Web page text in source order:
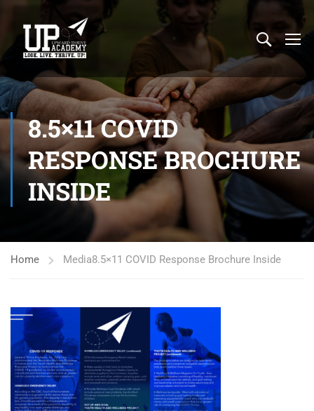
8.5×11 COVID
RESPONSE BROCHURE
INSIDE
Home Media8.5×11 COVID Response Brochure Inside